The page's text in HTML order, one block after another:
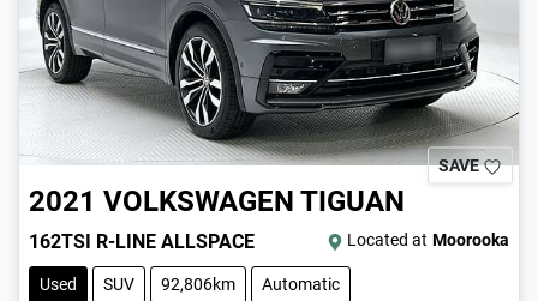
SAVE
2021 VOLKSWAGEN TIGUAN
162TSI R-LINE ALLSPACE Located at Moorooka
Used SUV 92,806km Automatic